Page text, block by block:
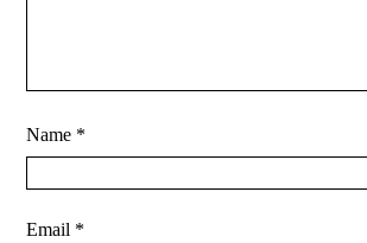
Name *
Email *